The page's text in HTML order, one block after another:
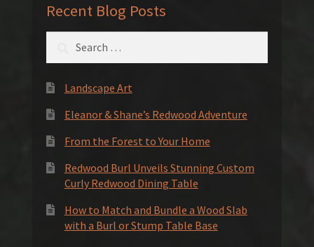
Recent Blog Posts
Landscape Art
Eleanor & Shane’s Redwood Adventure
From the Forest to Your Home
Redwood Burl Unveils Stunning Custom
Curly Redwood Dining Table
How to Match and Bundle a Wood Slab
with a Burl or Stump Table Base